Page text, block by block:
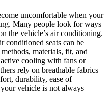
uncomfortable when your
Many people look for ways
the vehicle’s air conditioning.
conditioned seats can be
materials, fit, and
cooling with fans or
rely on breathable fabrics
durability, ease of
vehicle is not always